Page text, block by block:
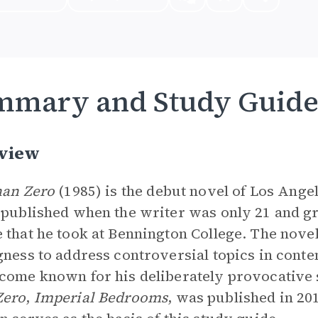
and Study Guide
Zero (1985) is the debut novel of Los
when the writer was only 21 and
that he took at Bennington College. The
to address controversial topics in
known for his deliberately
, Imperial Bedrooms, was published in